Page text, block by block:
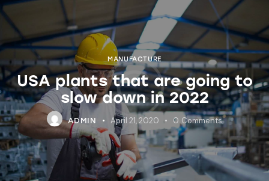
MANUFACTURE
USA plants that are going to
slow down in 2022
ADMIN April 21, 2020 0 Comments